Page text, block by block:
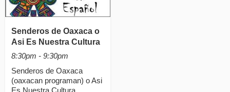
Senderos de Oaxaca o
Asi Es Nuestra Cultura
8:30pm - 9:30pm
Senderos de Oaxaca
(oaxacan programan) o Asi
Es Nuestra Cultura